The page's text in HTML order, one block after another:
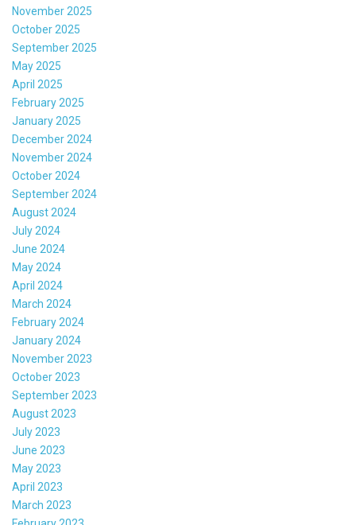
November 2025
October 2025
September 2025
May 2025
April 2025
February 2025
January 2025
December 2024
November 2024
October 2024
September 2024
August 2024
July 2024
June 2024
May 2024
April 2024
March 2024
February 2024
January 2024
November 2023
October 2023
September 2023
August 2023
July 2023
June 2023
May 2023
April 2023
March 2023